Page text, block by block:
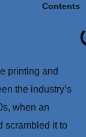
printing and
the industry’s
when an
scrambled it to
Contents